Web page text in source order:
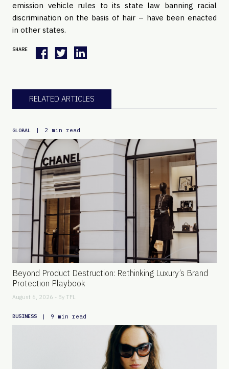
emission vehicle rules to its state law banning racial
discrimination on the basis of hair – have been enacted
in other states.
SHARE
RELATED ARTICLES
GLOBAL | 2 min read
Beyond Product Destruction: Rethinking Luxury’s Brand
Protection Playbook
August 6, 2026 - By TFL
BUSINESS | 9 min read